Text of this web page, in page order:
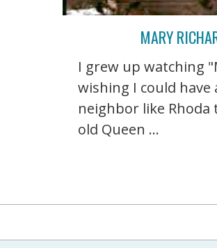
MARY
I grew up watching
wishing I could
neighbor like
old Queen ...